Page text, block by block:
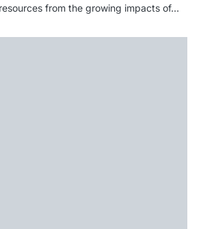
from the growing impacts of…